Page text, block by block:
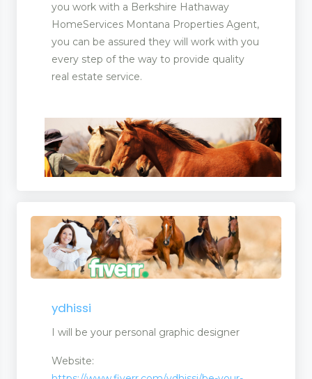
you work with a Berkshire Hathaway
HomeServices Montana Properties Agent,
you can be assured they will work with you
every step of the way to provide quality
real estate service.
ydhissi
I will be your personal graphic designer
Website: